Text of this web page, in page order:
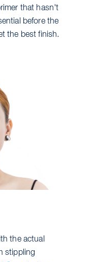
that hasn't
before the
the best finish.
the actual
stippling